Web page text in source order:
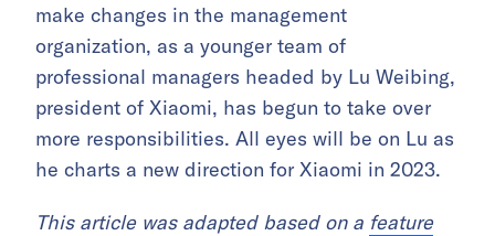
make changes in the management
organization, as a younger team of
professional managers headed by Lu Weibing,
president of Xiaomi, has begun to take over
more responsibilities. All eyes will be on Lu as
he charts a new direction for Xiaomi in 2023.
This article was adapted based on a feature